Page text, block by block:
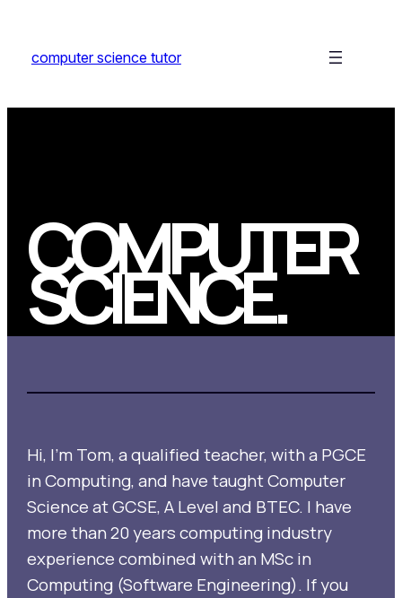
content
computer science tutor
COMPUTER
SCIENCE.
Hi, I’m Tom, a qualified teacher, with a PGCE
in Computing, and have taught Computer
Science at GCSE, A Level and BTEC. I have
more than 20 years computing industry
experience combined with an MSc in
Computing (Software Engineering). If you